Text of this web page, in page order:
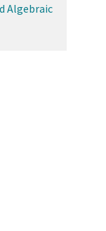
Algebraic